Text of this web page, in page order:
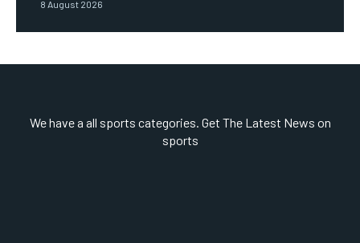
8 August 2026
We have a all sports categories. Get The Latest News on
sports